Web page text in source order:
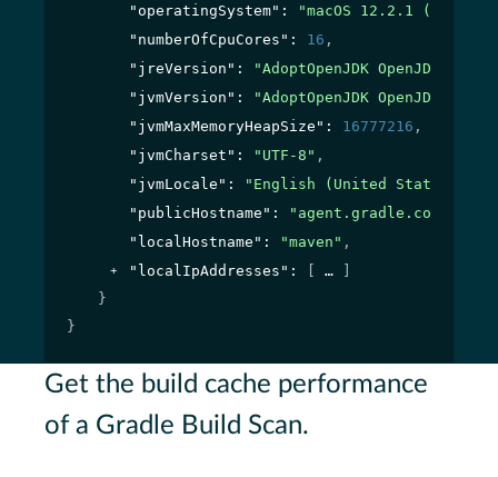
"operatingSystem" :
"macOS 12.2.1
"numberOfCpuCores" : 16 ,
"jreVersion" :
"AdoptOpenJDK OpenJDK
"jvmVersion" :
"AdoptOpenJDK OpenJDK
"jvmMaxMemoryHeapSize" : 16777216 ,
"jvmCharset" : "UTF-8" ,
"jvmLocale" : "English (United States)"
"publicHostname" : "agent.gradle.com"
"localHostname" : "maven" ,
"localIpAddresses" : [
]
}
}
Get the build cache performance
of a Gradle Build Scan.